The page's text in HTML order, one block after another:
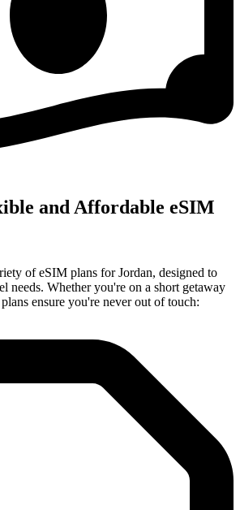
and Affordable eSIM
of eSIM plans for Jordan, designed to
needs. Whether you're on a short getaway
ensure you're never out of touch: